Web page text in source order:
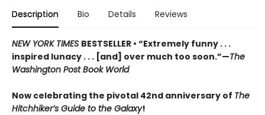
Description Bio Details Reviews
NEW YORK TIMES BESTSELLER • “Extremely funny . . .
inspired lunacy . . . [and] over much too soon.”—The
Washington Post Book World
Now celebrating the pivotal 42nd anniversary of The
Hitchhiker’s Guide to the Galaxy!